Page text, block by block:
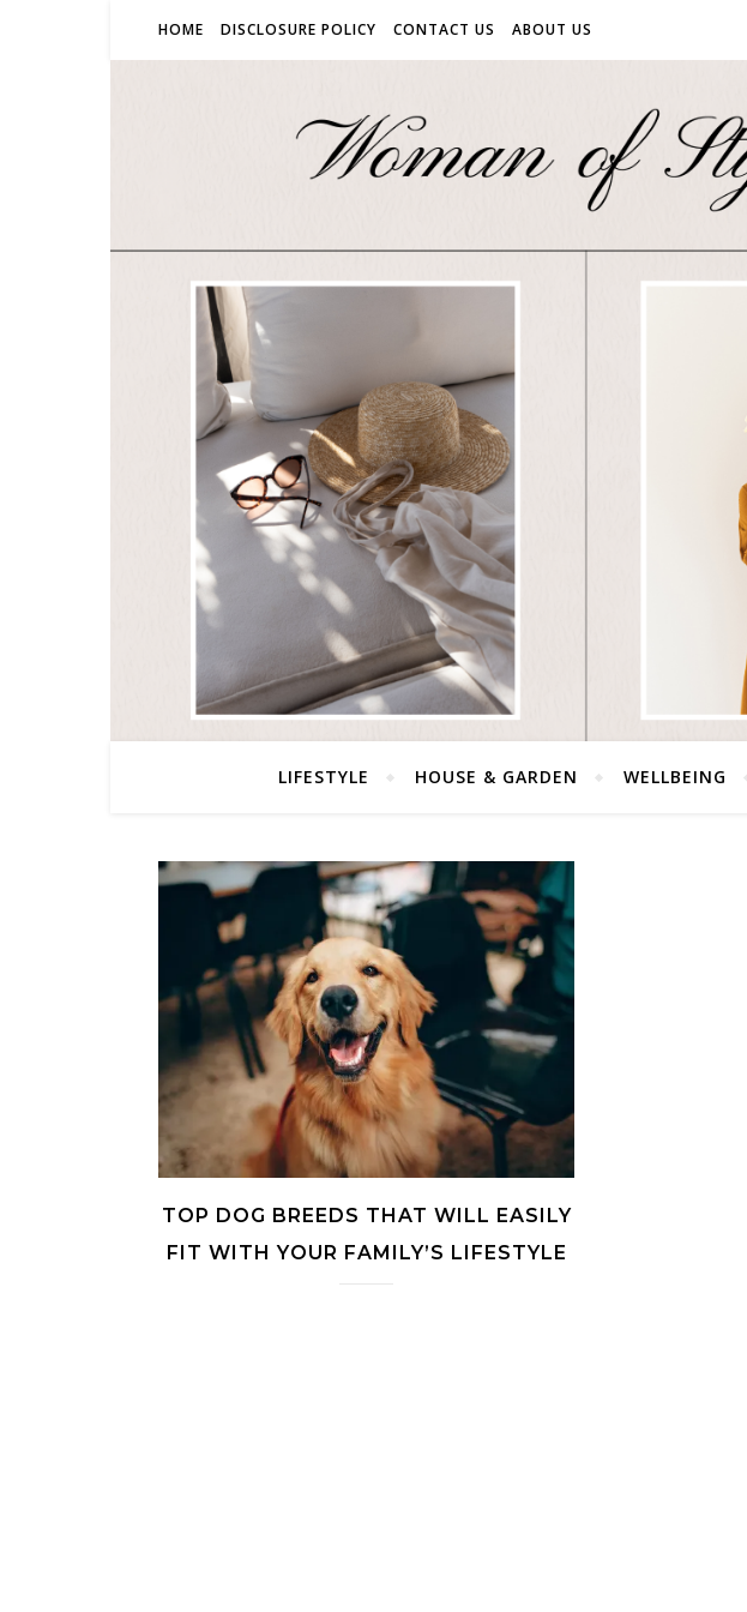
HOME DISCLOSURE POLICY CONTACT US ABOUT US
LIFESTYLE HOUSE & GARDEN WELLBEING
TOP DOG BREEDS THAT WILL EASILY
FIT WITH YOUR FAMILY’S LIFESTYLE